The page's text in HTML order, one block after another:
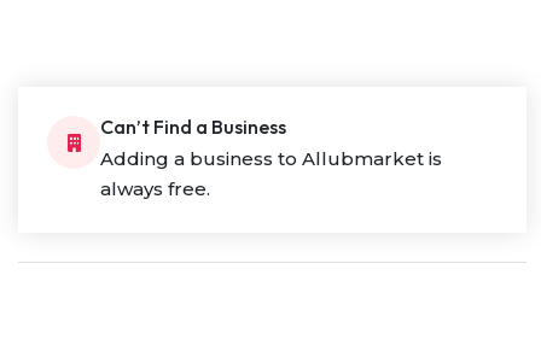
Can’t Find a Business
Adding a business to Allubmarket is
always free.